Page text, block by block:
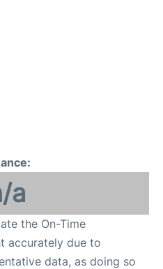
a
the On-Time
accurately due to
data, as doing so